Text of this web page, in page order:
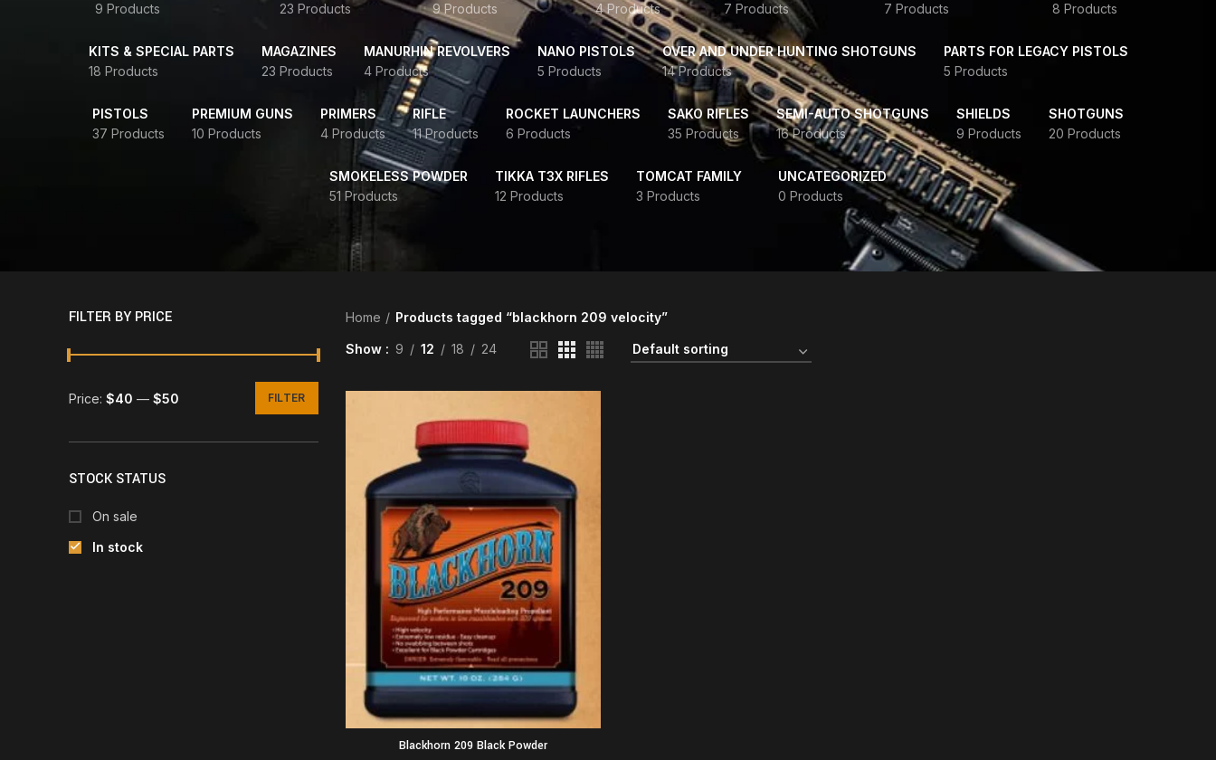
9 Products
23 Products
9 Products
4 Products
7 Products
7 Products
8 Products
KITS & SPECIAL PARTS
18 Products
MAGAZINES
23 Products
MANURHIN REVOLVERS
4 Products
NANO PISTOLS
5 Products
OVER AND UNDER HUNTING SHOTGUNS
14 Products
PARTS FOR LEGACY PISTOLS
5 Products
PISTOLS
37 Products
PREMIUM GUNS
10 Products
PRIMERS
4 Products
RIFLE
11 Products
ROCKET LAUNCHERS
6 Products
SAKO RIFLES
35 Products
SEMI-AUTO SHOTGUNS
16 Products
SHIELDS
9 Products
SHOTGUNS
20 Products
SMOKELESS POWDER
51 Products
TIKKA T3X RIFLES
12 Products
TOMCAT FAMILY
3 Products
UNCATEGORIZED
0 Products
FILTER BY PRICE
FILTER
Price: $40 — $50
STOCK STATUS
On sale
In stock
Home Products tagged “blackhorn 209 velocity”
Show 9 12 18 24
Blackhorn 209 Black Powder